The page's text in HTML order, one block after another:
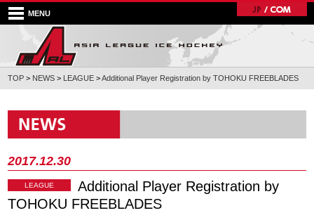
MENU
TOP > NEWS > LEAGUE >Additional Player Registration by TOHOKU FREEBLADES
2017.12.30
LEAGUE
Additional Player Registration by
TOHOKU FREEBLADES